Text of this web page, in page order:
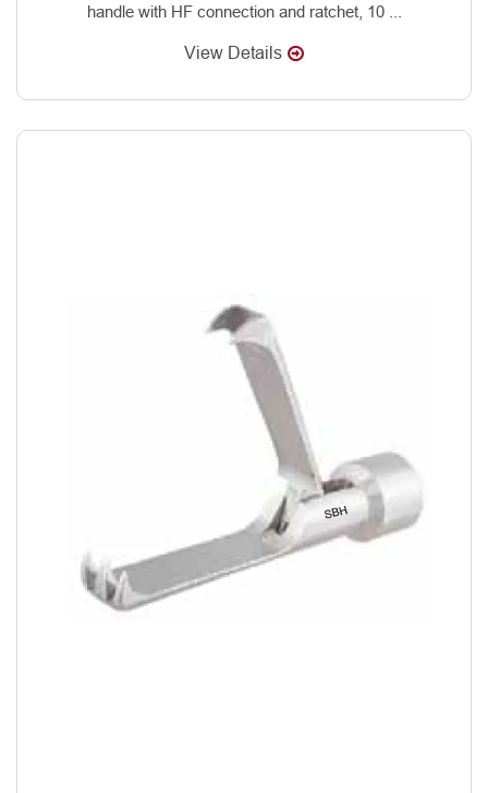
handle with HF connection and ratchet, 10 ...
View Details